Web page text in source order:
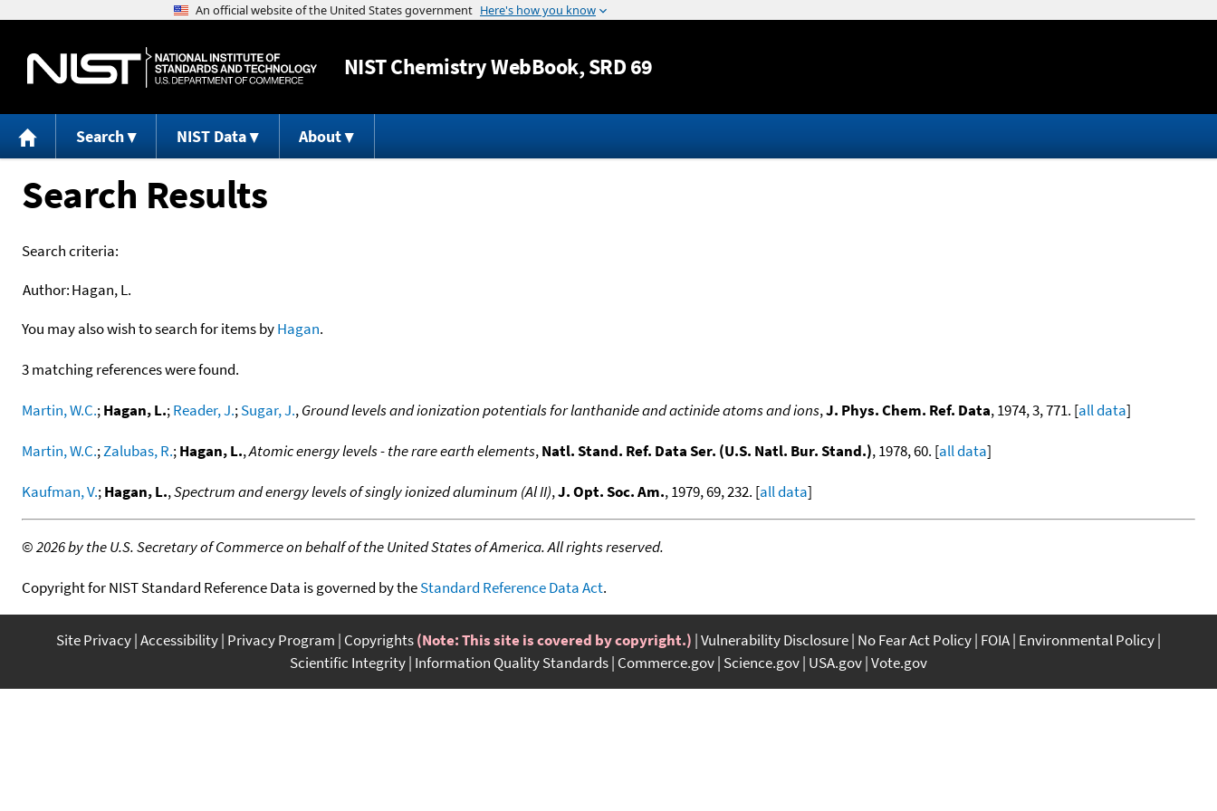
Jump to content
NISTChemistry WebBook, SRD 69
Search NIST Data About
Search Results
Search criteria:
Author:Hagan, L.
You may also wish to search for items byHagan.
3 matching references were found.
Martin, W.C.;Hagan, L.;Reader, J.;Sugar, J.,Ground levels and ionization potentials for lanthanide and actinide atoms and ions,J. Phys. Chem. Ref. Data, 1974, 3, 771. [all data]
Martin, W.C.;Zalubas, R.;Hagan, L.,Atomic energy levels - the rare earth elements,Natl. Stand. Ref. Data Ser. (U.S. Natl. Bur. Stand.), 1978, 60. [all data]
Kaufman, V.;Hagan, L.,Spectrum and energy levels of singly ionized aluminum (Al II),J. Opt. Soc. Am., 1979, 69, 232. [all data]
©2026 by the U.S. Secretary of Commerce on behalf of the United States of America. All rights reserved.
Copyright for NIST Standard Reference Data is governed by theStandard Reference Data Act.
Site Privacy Accessibility Privacy Program Copyrights(Note: This site is covered by copyright.) Vulnerability Disclosure No Fear Act Policy FOIA Environmental Policy
Scientific Integrity Information Quality Standards Commerce.gov Science.gov USA.gov Vote.gov